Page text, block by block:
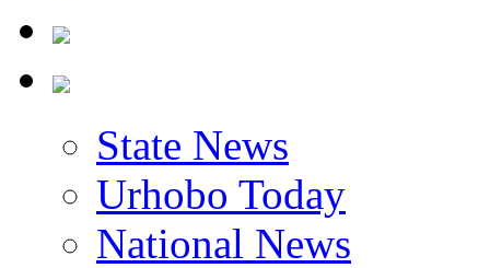
State News
Urhobo Today
National News